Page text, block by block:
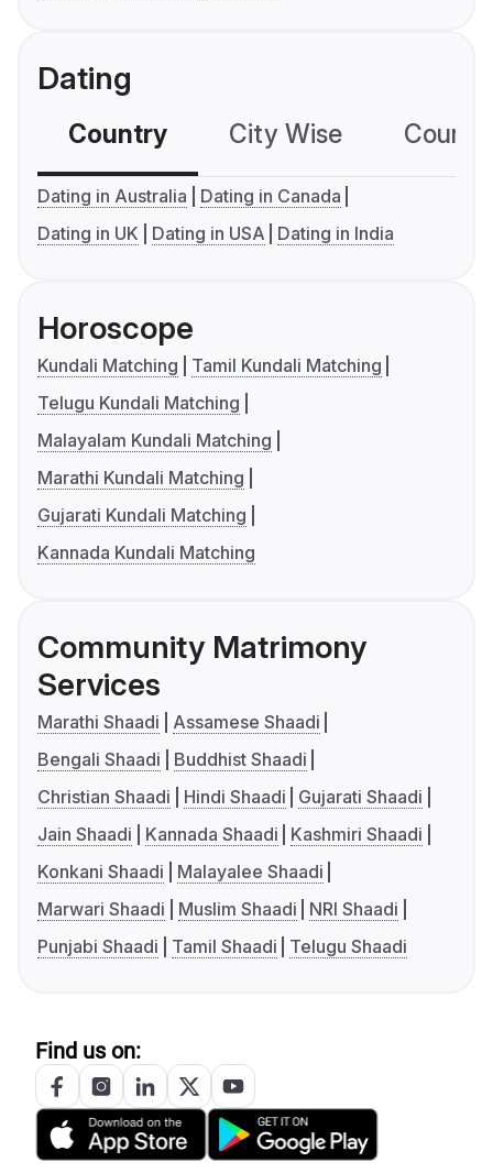
Dating
Country City Wise
Dating in Australia
Dating in Canada
Dating in UK
Dating in USA Dating in India
Horoscope
Kundali Matching
Tamil Kundali Matching
Telugu Kundali Matching
Malayalam Kundali Matching
Marathi Kundali Matching
Gujarati Kundali Matching
Kannada Kundali Matching
Community Matrimony
Services
Marathi Shaadi
Assamese Shaadi
Bengali Shaadi
Buddhist Shaadi
Christian Shaadi
Hindi Shaadi
Gujarati Shaadi
Jain Shaadi
Kannada Shaadi
Kashmiri Shaadi
Konkani Shaadi
Malayalee Shaadi
Marwari Shaadi
Muslim Shaadi
NRI Shaadi
Punjabi Shaadi
Tamil Shaadi Telugu Shaadi
Find us on: